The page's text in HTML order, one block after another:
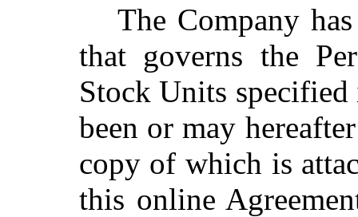
The Company
that governs the
Stock Units specified
been or may
copy of which is
this online